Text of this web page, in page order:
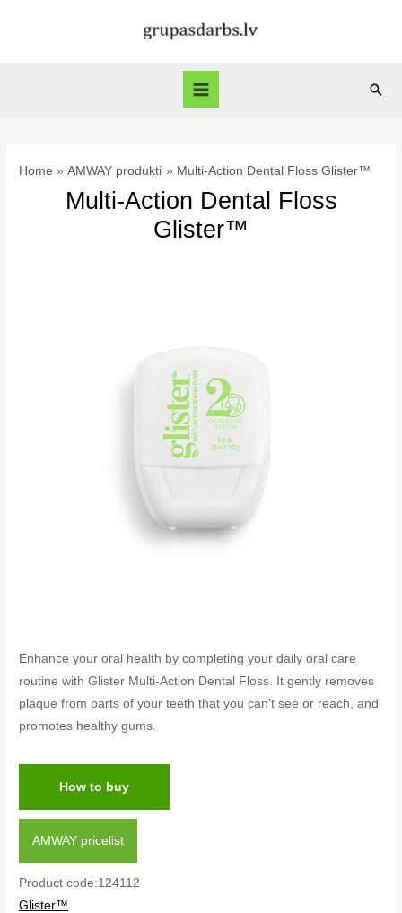
Main
Home AMWAY produkti Multi-Action Dental Floss Glister™
Multi-Action Dental Floss
Glister™
Enhance your oral health by completing your daily oral care
routine with Glister Multi-Action Dental Floss. It gently removes
plaque from parts of your teeth that you can’t see or reach, and
promotes healthy gums.
How to buy
AMWAY pricelist
Product code:124112
Glister™